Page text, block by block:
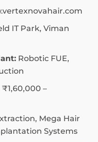
IT Park, Viman
Robotic FUE,
₹1,60,000 –
Mega Hair
Systems